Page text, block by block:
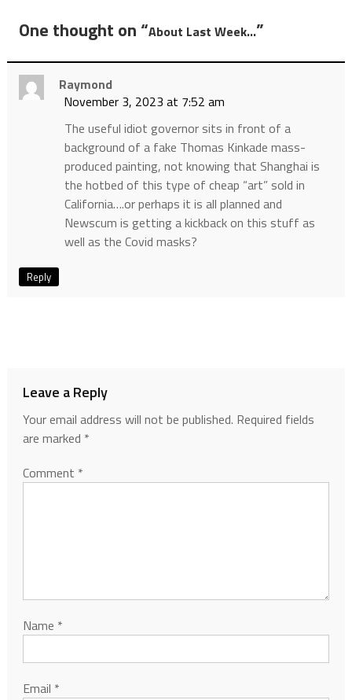
One thought on “About Last Week…”
Raymond
November 3, 2023 at 7:52 am
The useful idiot governor sits in front of a
background of a fake Thomas Kinkade mass-
produced painting, not knowing that Shanghai is
the hotbed of this type of cheap “art” sold in
California….or perhaps it is all planned and
Newscum is getting a kickback on this stuff as
well as the Covid masks?
Reply
Leave a Reply
Your email address will not be published. Required fields
are marked *
Comment *
Name *
Email *